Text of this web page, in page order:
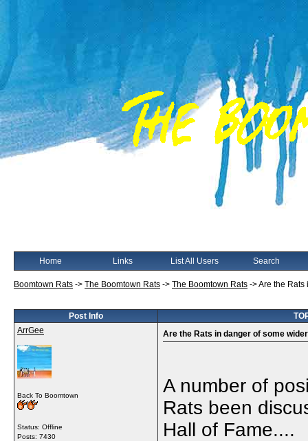
Home Links List All Users Search
Boomtown Rats -> The Boomtown Rats -> The Boomtown Rats ->Are the Rats
Post Info
ArrGee
Back To Boomtown
Status: Offline
Posts: 7430
Are the Rats in danger of some
A number of
Rats been
Hall of Fame....